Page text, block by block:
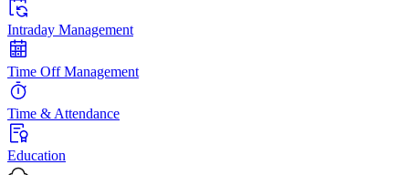
Intraday Management
Time Off Management
Time & Attendance
Education